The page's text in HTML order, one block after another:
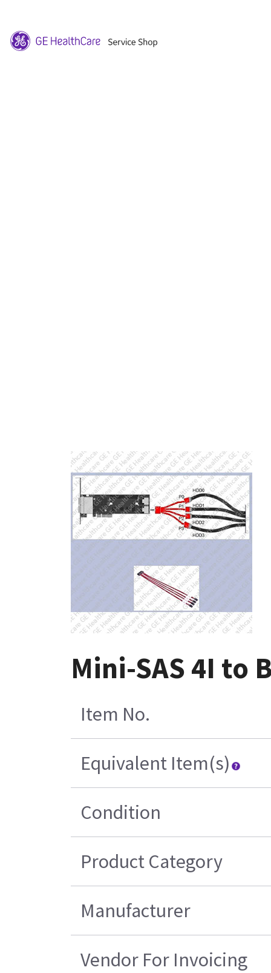
Mini-SAS 4I to
Item No.
Equivalent Item(s)
Condition
Product Category
Manufacturer
Vendor For Invoicing